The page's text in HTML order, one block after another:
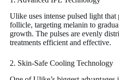
Ulike uses intense pulsed light that
follicle, targeting melanin to
growth. The pulses are evenly
treatments efficient and effective.
2. Skin-Safe Cooling Technology